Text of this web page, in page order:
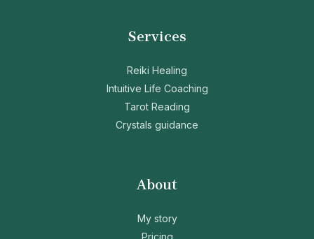
Services
Reiki Healing
Intuitive Life Coaching
Tarot Reading
Crystals guidance
About
My story
Pricing